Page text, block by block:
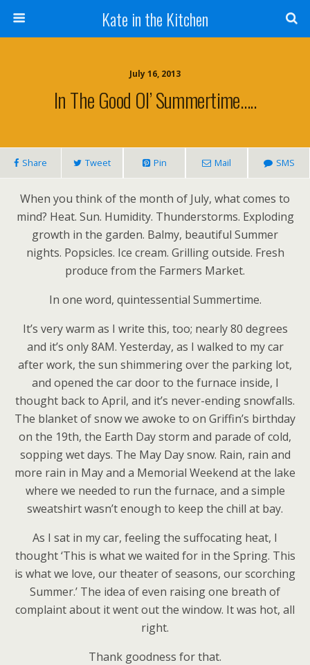
Kate in the Kitchen
July 16, 2013
In The Good Ol’ Summertime…..
Share Tweet Pin Mail SMS
When you think of the month of July, what comes to
mind? Heat. Sun. Humidity. Thunderstorms. Exploding
growth in the garden. Balmy, beautiful Summer
nights. Popsicles. Ice cream. Grilling outside. Fresh
produce from the Farmers Market.
In one word, quintessential Summertime.
It’s very warm as I write this, too; nearly 80 degrees
and it’s only 8AM. Yesterday, as I walked to my car
after work, the sun shimmering over the parking lot,
and opened the car door to the furnace inside, I
thought back to April, and it’s never-ending snowfalls.
The blanket of snow we awoke to on Griffin’s birthday
on the 19th, the Earth Day storm and parade of cold,
sopping wet days. The May Day snow. Rain, rain and
more rain in May and a Memorial Weekend at the lake
where we needed to run the furnace, and a simple
sweatshirt wasn’t enough to keep the chill at bay.
As I sat in my car, feeling the suffocating heat, I
thought ‘This is what we waited for in the Spring. This
is what we love, our theater of seasons, our scorching
Summer.’ The idea of even raising one breath of
complaint about it went out the window. It was hot, all
right.
Thank goodness for that.